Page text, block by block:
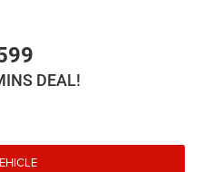
DEAL!